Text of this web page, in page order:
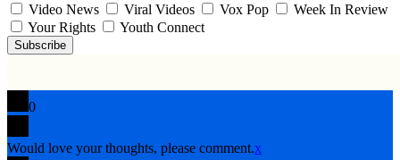
Video News
Viral Videos Vox Pop
Week In Review
Your Rights
Youth Connect
Subscribe
0
Would love your thoughts, please comment.x